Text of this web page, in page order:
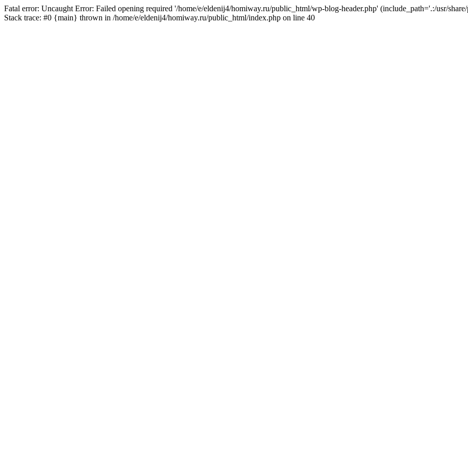
Fatal error: Uncaught Error: Failed opening required '/home/e/eldenij4/homiway.ru/public_html/wp-blog-header.php' (include_path='.:/usr/
Stack trace: #0 {main} thrown in /home/e/eldenij4/homiway.ru/public_html/index.php on line 40